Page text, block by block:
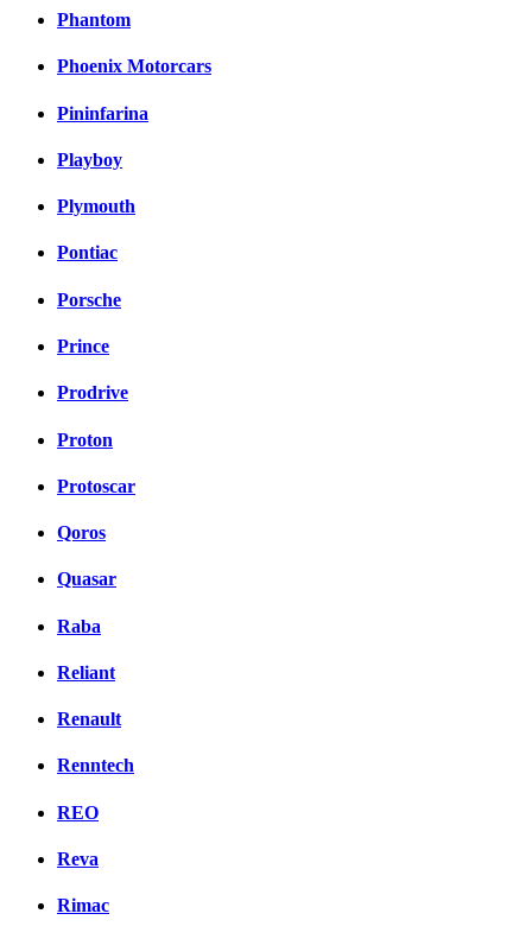
Phantom
Phoenix Motorcars
Pininfarina
Playboy
Plymouth
Pontiac
Porsche
Prince
Prodrive
Proton
Protoscar
Qoros
Quasar
Raba
Reliant
Renault
Renntech
REO
Reva
Rimac